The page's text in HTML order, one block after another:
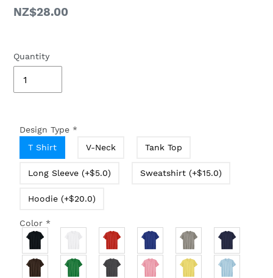
Regular
NZ$28.00
Quantity
Design Type *
T Shirt
V-Neck Tank Top
Long Sleeve (+$5.0) Sweatshirt (+$15.0)
Hoodie (+$20.0)
Color *